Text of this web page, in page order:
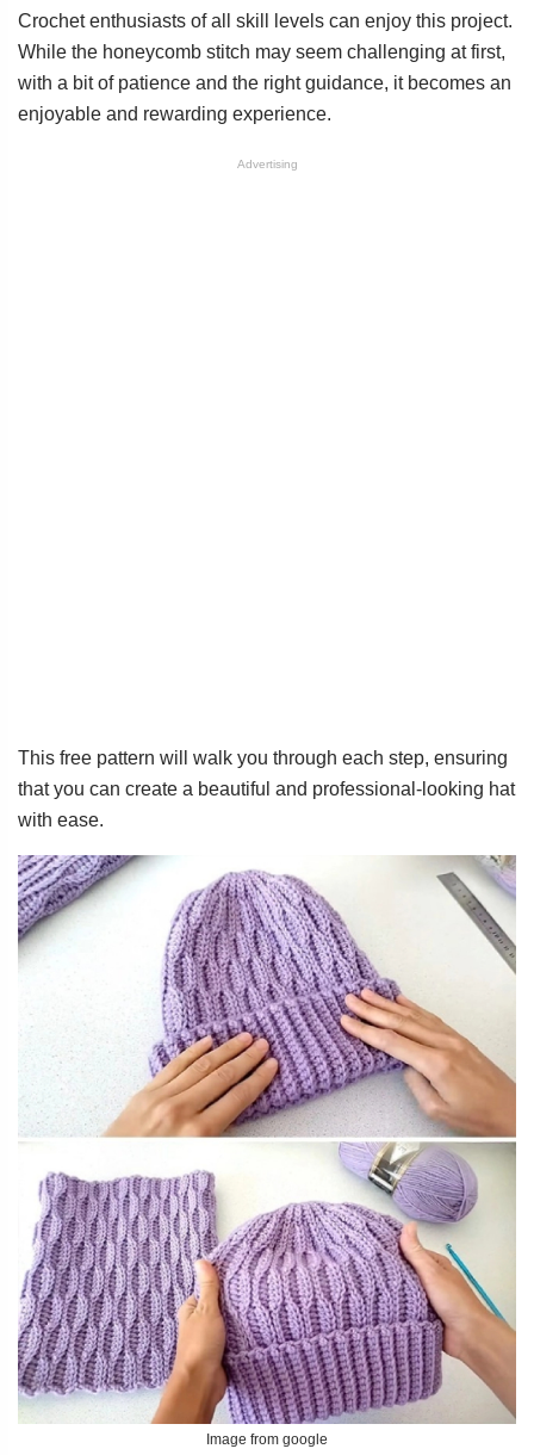
Crochet enthusiasts of all skill levels can enjoy this project.
While the honeycomb stitch may seem challenging at first,
with a bit of patience and the right guidance, it becomes an
enjoyable and rewarding experience.
Advertising
This free pattern will walk you through each step, ensuring
that you can create a beautiful and professional-looking hat
with ease.
Image from google